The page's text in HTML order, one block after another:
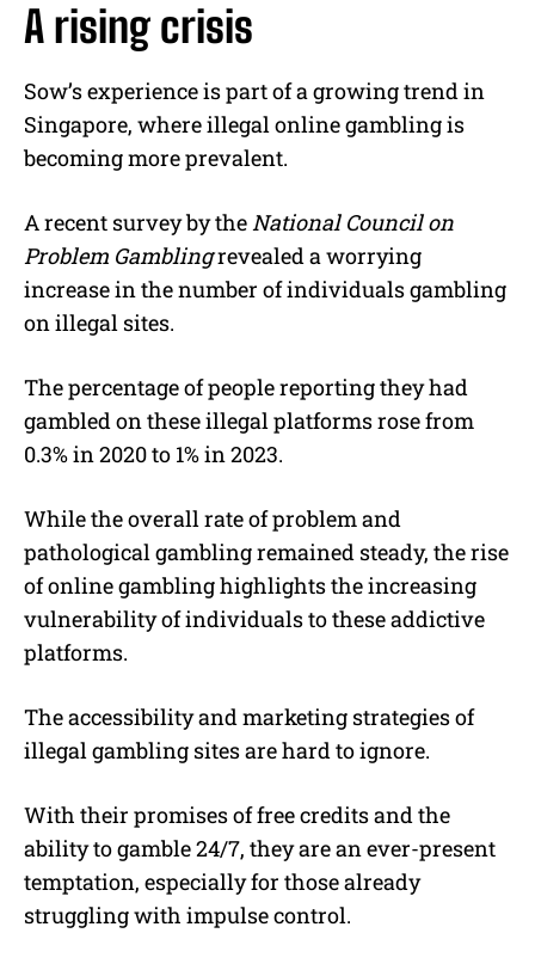
A rising crisis
Sow’s experience is part of a growing trend in
Singapore, where illegal online gambling is
becoming more prevalent.
A recent survey by theNational Council on
Problem Gamblingrevealed a worrying
increase in the number of individuals gambling
on illegal sites.
The percentage of people reporting they had
gambled on these illegal platforms rose from
0.3% in 2020 to 1% in 2023.
While the overall rate of problem and
pathological gambling remained steady, the rise
of online gambling highlights the increasing
vulnerability of individuals to these addictive
platforms.
The accessibility and marketing strategies of
illegal gambling sites are hard to ignore.
With their promises of free credits and the
ability to gamble 24/7, they are an ever-present
temptation, especially for those already
struggling with impulse control.